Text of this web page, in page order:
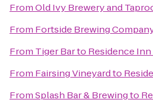
FromOld Ivy Brewery and
From Fortside Brewing
From Tiger Barto Residence
From Fairsing Vineyardto
FromSplash Bar & Brewingto